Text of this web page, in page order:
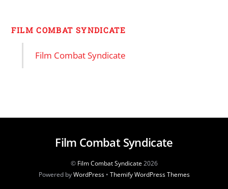
FILM COMBAT SYNDICATE
Film Combat Syndicate
Film Combat Syndicate
© Film Combat Syndicate2026
Powered byWordPress• Themify WordPress Themes